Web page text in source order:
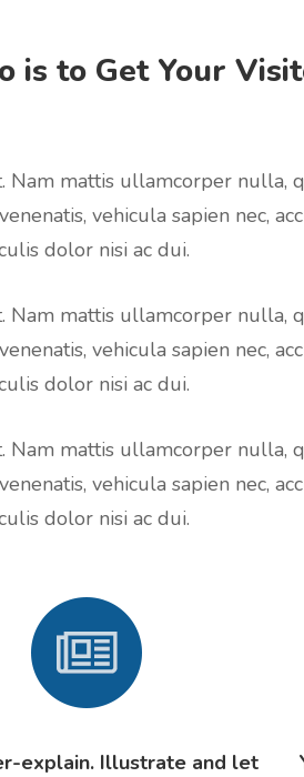
is to Get Your
Nam mattis ullamcorper nulla,
vehicula sapien nec,
dolor nisi ac dui.
Nam mattis ullamcorper nulla,
vehicula sapien nec,
dolor nisi ac dui.
Nam mattis ullamcorper nulla,
vehicula sapien nec,
dolor nisi ac dui.
explain. Illustrate and let